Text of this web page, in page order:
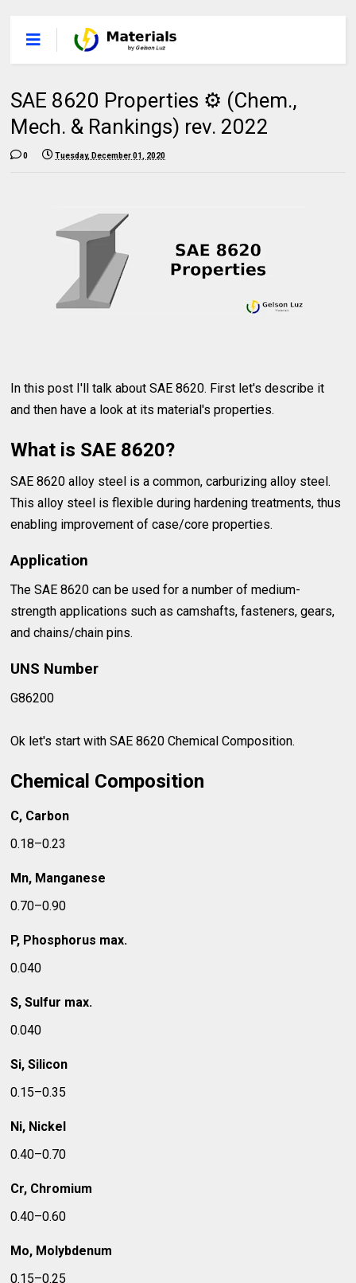
SAE 8620 Properties ⚙️ (Chem.,
Mech. & Rankings) rev. 2022
0 Tuesday, December 01, 2020
In this post I'll talk about SAE 8620. First let's describe it
and then have a look at its material's properties.
What is SAE 8620?
SAE 8620 alloy steel is a common, carburizing alloy steel.
This alloy steel is flexible during hardening treatments, thus
enabling improvement of case/core properties.
Application
The SAE 8620 can be used for a number of medium-
strength applications such as camshafts, fasteners, gears,
and chains/chain pins.
UNS Number
G86200
Ok let's start with SAE 8620 Chemical Composition.
Chemical Composition
C, Carbon
0.18–0.23
Mn, Manganese
0.70–0.90
P, Phosphorus max.
0.040
S, Sulfur max.
0.040
Si, Silicon
0.15–0.35
Ni, Nickel
0.40–0.70
Cr, Chromium
0.40–0.60
Mo, Molybdenum
0.15–0.25